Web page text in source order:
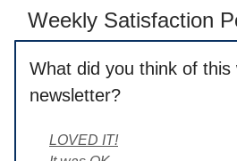
Weekly Satisfaction
What did you think of this
newsletter?
LOVED IT!